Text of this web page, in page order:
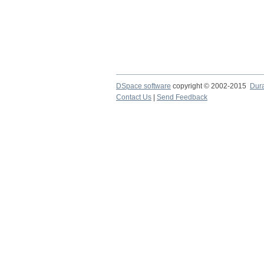
DSpace software copyright © 2002-2015
Contact Us
Send Feedback